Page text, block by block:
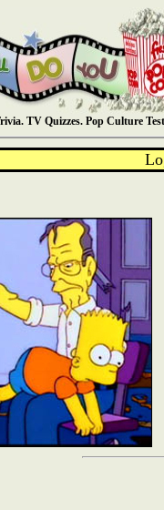
TV Quizzes. Pop Culture